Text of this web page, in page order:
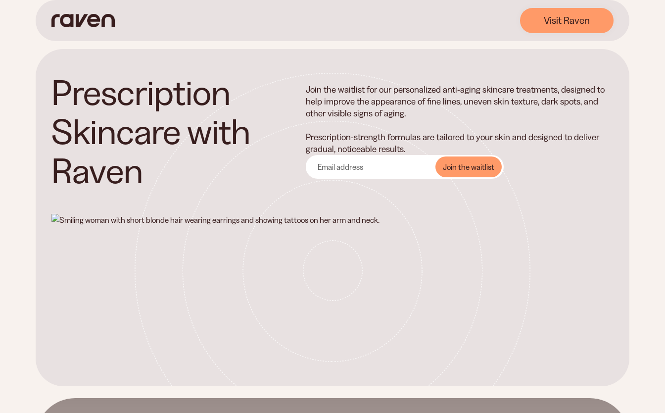
Visit Raven
Prescription
Skincare with
Raven
Join the waitlist for our personalized anti-aging skincare treatments, designed to
help improve the appearance of fine lines, uneven skin texture, dark spots, and
other visible signs of aging.
Prescription-strength formulas are tailored to your skin and designed to deliver
gradual, noticeable results.